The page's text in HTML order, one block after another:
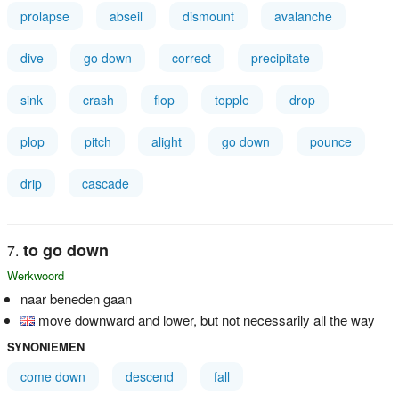
prolapse abseil dismount avalanche
dive go down correct precipitate
sink crash flop topple drop
plop pitch alight go down pounce
drip cascade
to go down
Werkwoord
naar beneden gaan
move downward and lower, but not necessarily all the way
SYNONIEMEN
come down descend fall